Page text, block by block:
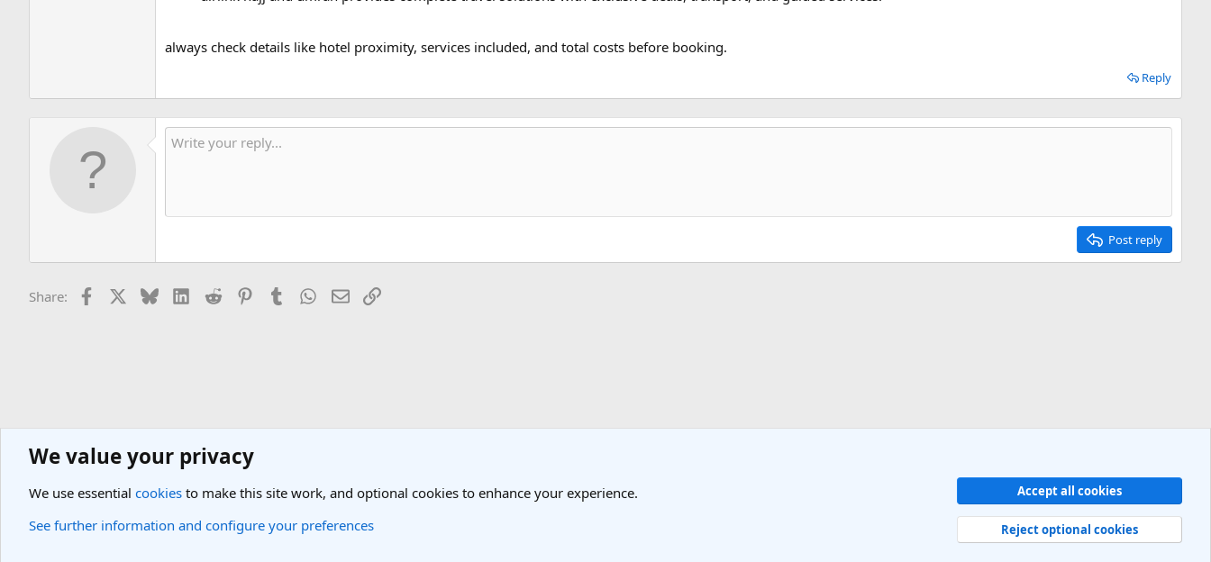
always check details like hotel proximity, services included, and total costs before booking.
Reply
Post reply
Share: Facebook BlueskyLinkedIn
Reddit PinterestTumblr WhatsApp
EmailLink
General Travel Forums General Travel Talk
Terms and rules Privacy policy Help
R
S
We value your privacy
We use essential cookies to make this site work, and optional cookies to enhance your experience.
See further information and configure your preferences
Accept all cookies
Reject optional cookies